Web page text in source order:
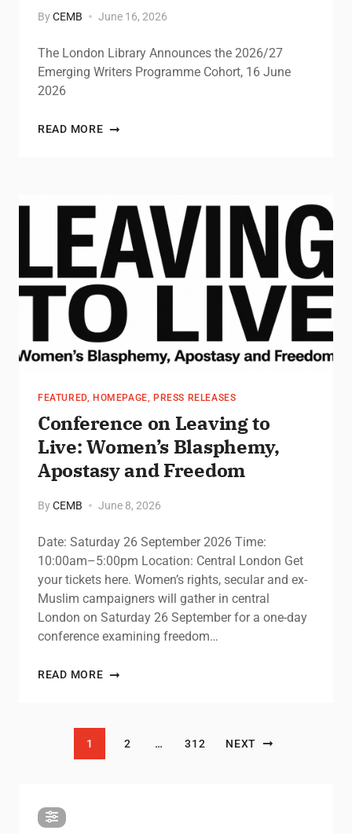
ByCEMB June 16, 2026
The London Library Announces the 2026/27
Emerging Writers Programme Cohort, 16 June
2026
READ MORE
FEATURED, HOMEPAGE, PRESS RELEASES
Conference on Leaving to
Live: Women’s Blasphemy,
Apostasy and Freedom
ByCEMB June 8, 2026
Date: Saturday 26 September 2026 Time:
10:00am–5:00pm Location: Central London Get
your tickets here. Women’s rights, secular and ex-
Muslim campaigners will gather in central
London on Saturday 26 September for a one-day
conference examining freedom…
READ MORE
1 2 … 312 NEXT